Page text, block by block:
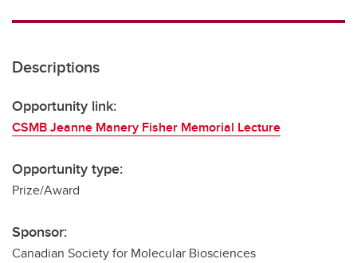
Transdisciplinary
Descriptions
Opportunity link:
CSMB Jeanne Manery Fisher Memorial Lecture
Opportunity type:
Prize/Award
Sponsor:
Canadian Society for Molecular Biosciences